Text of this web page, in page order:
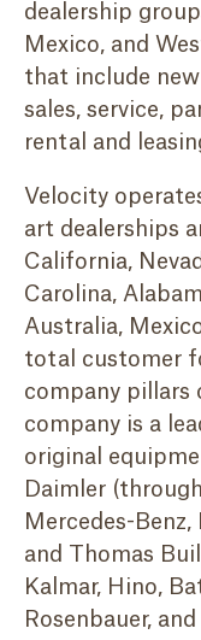
dealership
Mexico, and
that include
sales, service,
rental and
Velocity
art dealerships
California,
Carolina,
Australia,
total customer
company pillars
company is a
original
Daimler
Mercedes-
and Thomas
Kalmar, Hino,
Rosenbauer,